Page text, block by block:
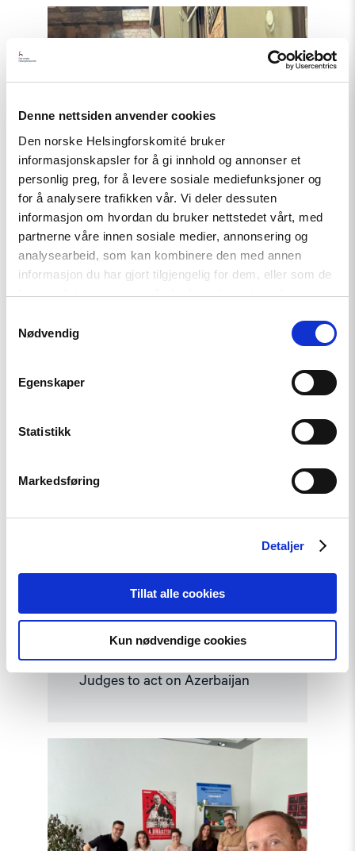
Denne nettsiden anvender cookies
Den norske Helsingforskomité bruker
informasjonskapsler for å gi innhold og annonser et
personlig preg, for å levere sosiale mediefunksjoner og
for å analysere trafikken vår. Vi deler dessuten
informasjon om hvordan du bruker nettstedet vårt, med
partnerne våre innen sosiale medier, annonsering og
analysearbeid, som kan kombinere den med annen
informasjon du har gjort tilgjengelig for dem, eller som de
har samlet inn gjennom din bruk av tjenestene deres.
Nødvendig
Egenskaper
Statistikk
Markedsføring
Detaljer
Tillat alle cookies
Kun nødvendige cookies
Statement
Azerbaijan: Release Politically
Read
article
"Azerbaijan:
Detained
Right
Human rights groups urge
International Association of
Judges to act on Azerbaijan
Read
Media
Awards
journalists
from